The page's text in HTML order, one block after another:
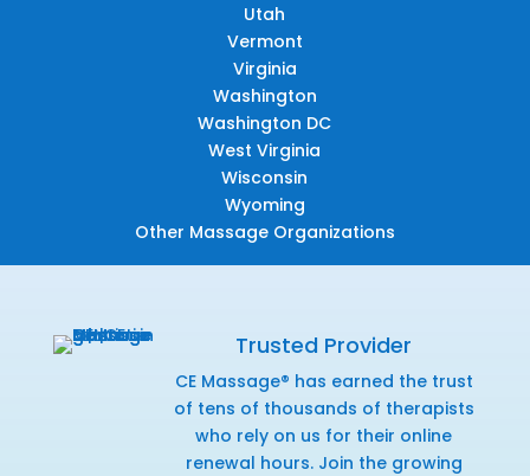
Utah
Vermont
Virginia
Washington
Washington DC
West Virginia
Wisconsin
Wyoming
Other Massage Organizations
Trusted Provider
CE Massage® has earned the trust
of tens of thousands of therapists
who rely on us for their online
renewal hours. Join the growing